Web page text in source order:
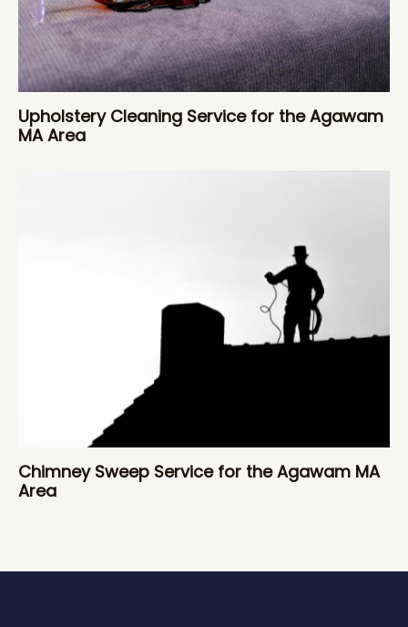
Upholstery Cleaning Service for the Agawam
MA Area
Chimney Sweep Service for the Agawam MA
Area